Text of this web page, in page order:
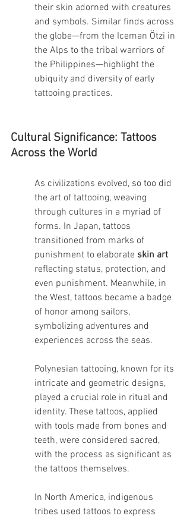
their skin adorned with creatures
and symbols. Similar finds across
the globe—from the Iceman Ötzi in
the Alps to the tribal warriors of
the Philippines—highlight the
ubiquity and diversity of early
tattooing practices.
Cultural Significance: Tattoos
Across the World
As civilizations evolved, so too did
the art of tattooing, weaving
through cultures in a myriad of
forms. In Japan, tattoos
transitioned from marks of
punishment to elaborate skin art
reflecting status, protection, and
even punishment. Meanwhile, in
the West, tattoos became a badge
of honor among sailors,
symbolizing adventures and
experiences across the seas.
Polynesian tattooing, known for its
intricate and geometric designs,
played a crucial role in ritual and
identity. These tattoos, applied
with tools made from bones and
teeth, were considered sacred,
with the process as significant as
the tattoos themselves.
In North America, indigenous
tribes used tattoos to express